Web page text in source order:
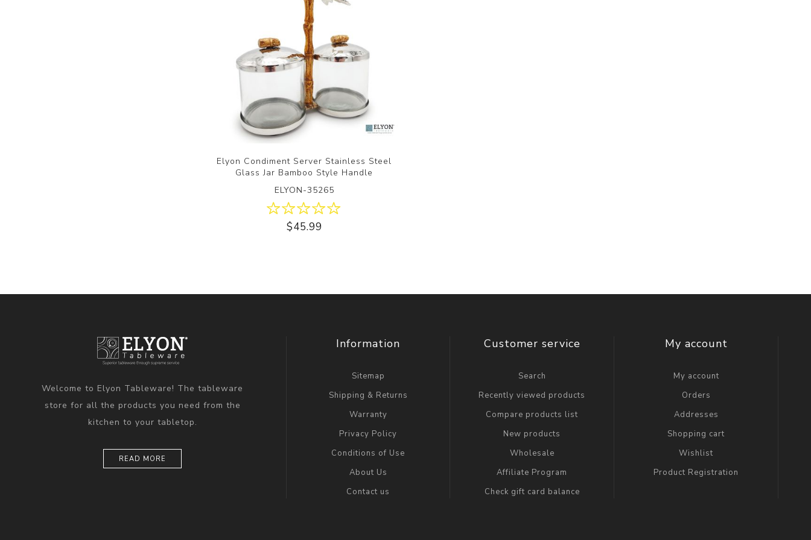
Elyon Condiment Server Stainless Steel
Glass Jar Bamboo Style Handle
ELYON-35265
$45.99
Welcome to Elyon Tableware! The tableware
store for all the products you need from the
kitchen to your tabletop.
READ MORE
Information
Sitemap
Shipping & Returns
Warranty
Privacy Policy
Conditions of Use
About Us
Contact us
Customer service
Search
Recently viewed products
Compare products list
New products
Wholesale
Affiliate Program
Check gift card balance
My account
My account
Orders
Addresses
Shopping cart
Wishlist
Product Registration